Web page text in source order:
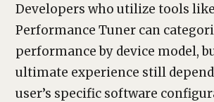
Developers who utilize tools
Performance Tuner can
performance by device model,
ultimate experience still
user’s specific software